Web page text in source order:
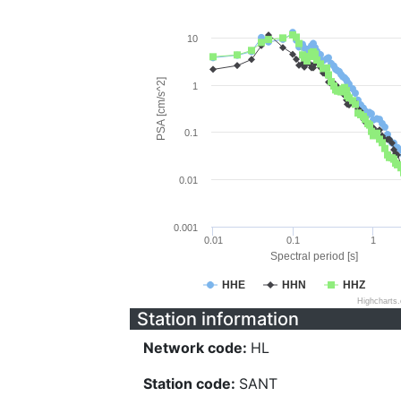
Spectral period [s]
PSA [cm/s^2]
HHE HHN HHZ
0.01 0.1 1
0.001
0.01
0.1
1
10
Station information
Network code: HL
Station code: SANT